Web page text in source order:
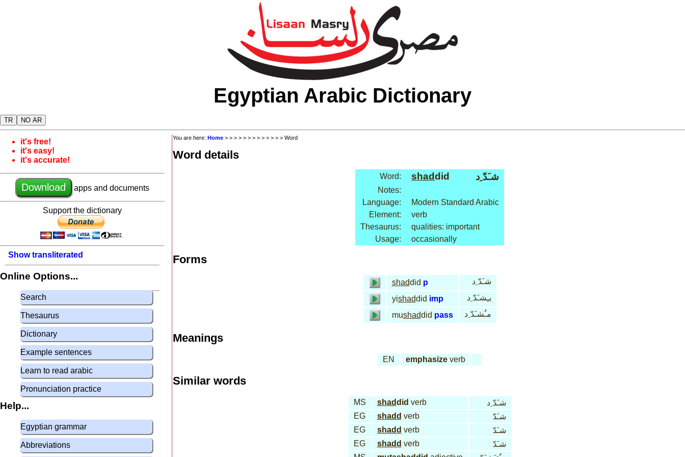
Egyptian Arabic Dictionary
TR NO AR
it's free!
it's easy!
it's accurate!
Download apps and documents
Support the dictionary
Show transliterated
Online Options...
Search
Thesaurus
Dictionary
Example sentences
Learn to read arabic
Pronunciation practice
Help...
Egyptian grammar
Abbreviations
You are here: Home > > > > > > > > > > > > > Word
Word details
Word: shaddid شـَدّ ِد
Notes:
Language:
Modern Standard Arabic
Element:
verb
Thesaurus:
qualities: important
Usage:
occasionally
Forms
shaddid p
شـَدّ ِد
yishaddid imp
يـِشـَدّ ِد
mushaddid pass مـُشـَدّ ِد
Meanings
EN emphasize verb
Similar words
MS shaddid verb
شـَدّ ِد
EG
shadd verb
شـَدّ
EG
shadd verb
شـَدّ
EG
shadd verb
شـَدّ